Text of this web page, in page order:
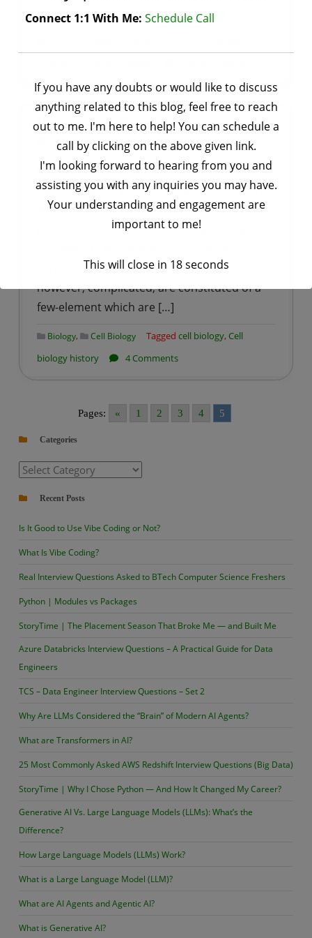
viruses belongs to ….
History of Cell Biology
June 21, 2020by saurav bhatt
Cell biology A cell is the smallest unit of life.
Cell biology is a field of biological science in
which we study the structural and functional
properties of a cell. History of cell biology: In
concluded that “all animals and plants,
however, complicated, are constituted of a
few-element which are […]
Biology, Cell Biology Tagged cell biology, Cell
biology history
4 Commentson
Cell
Pages: « 1 2 3 4 5
Categories
Categories
Recent Posts
Is It Good to Use Vibe Coding or Not?
What Is Vibe Coding?
Real Interview Questions Asked to BTech Computer Science Freshers
Python | Modules vs Packages
StoryTime | The Placement Season That Broke Me — and Built Me
Azure Databricks Interview Questions – A Practical Guide for Data
Engineers
TCS – Data Engineer Interview Questions – Set 2
Why Are LLMs Considered the “Brain” of Modern AI Agents?
What are Transformers in AI?
25 Most Commonly Asked AWS Redshift Interview Questions (Big Data)
StoryTime | Why I Chose Python — And How It Changed My Career?
Generative AI Vs. Large Language Models (LLMs): What’s the
Difference?
How Large Language Models (LLMs) Work?
What is a Large Language Model (LLM)?
What are AI Agents and Agentic AI?
What is Generative AI?
Connect 1:1 With Me: Schedule Call
If you have any doubts or would like to discuss
anything related to this blog, feel free to reach
out to me. I'm here to help! You can schedule a
call by clicking on the above given link.
I'm looking forward to hearing from you and
assisting you with any inquiries you may have.
Your understanding and engagement are
important to me!
This will close in 17seconds